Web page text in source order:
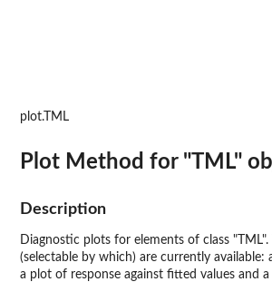
plot.TML
Plot Method for "TML"
Description
Diagnostic plots for elements of class "TML".
(selectable by which) are currently available:
a plot of response against fitted values and